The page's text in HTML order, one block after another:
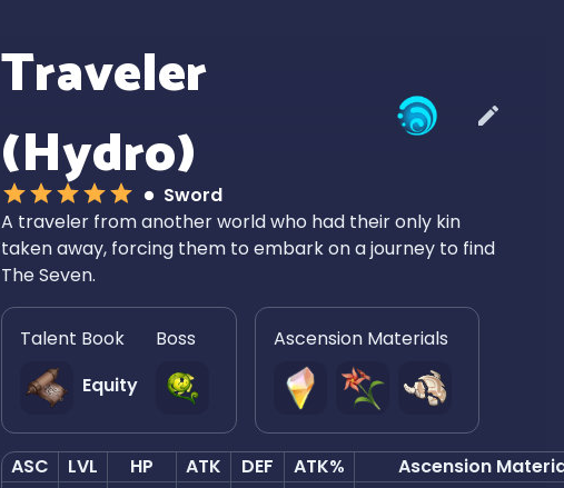
Traveler
(Hydro)Sword
A traveler from another world who had their only kin
taken away, forcing them to embark on a journey to find
The Seven.
Talent Book
Equity
Boss Ascension Materials
ASC LVL HP ATK DEF ATK% Ascension